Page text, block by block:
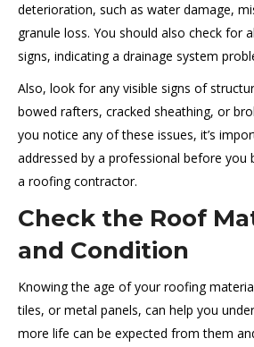
deterioration, such as water damage,
granule loss. You should also check for
signs, indicating a drainage system
Also, look for any visible signs of
bowed rafters, cracked sheathing, or
you notice any of these issues, it’s
addressed by a professional before you
a roofing contractor.
Check the Roof
and Condition
Knowing the age of your roofing
tiles, or metal panels, can help you
more life can be expected from them